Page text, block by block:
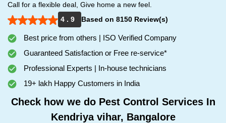
Call for a flexible deal, Give home a new feel.
4 . 9
Based on 8150 Review(s)
Best price from others | ISO Verified Company
Guaranteed Satisfaction or Free re-service*
Professional Experts | In-house technicians
19+ lakh Happy Customers in India
Check how we do Pest Control Services In
Kendriya vihar, Bangalore